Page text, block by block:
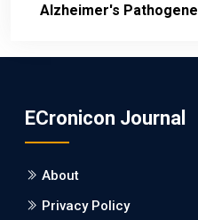
Alzheimer's
Nanotheranostics.
PMCID: PMC6764777
Differences in Rate of
ECronicon Journal
About
Privacy Policy